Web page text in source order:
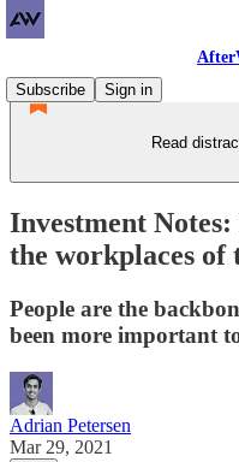
Subscribe
Sign in
Read
Investment
the workplaces of
People are the
been more important
Adrian Petersen
Mar 29, 2021